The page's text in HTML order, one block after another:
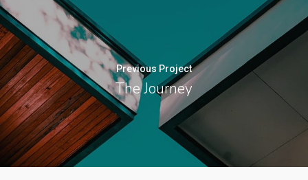
Previous Project
The Journey